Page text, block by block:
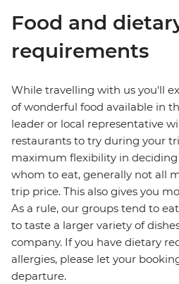
Food and
requirements
While travelling with us you'll
of wonderful food available in
leader or local representative
restaurants to try during your
maximum flexibility in
whom to eat, generally not all
trip price. This also gives you
As a rule, our groups tend to
to taste a larger variety of
company. If you have dietary
allergies, please let your
departure.